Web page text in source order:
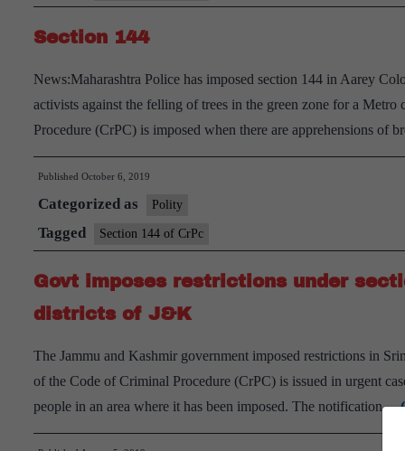
Section 144
News:Maharashtra Police has imposed section 144 in Aarey
activists against the felling of trees in the green zone for a
Procedure (CrPC) is imposed when there are apprehensions of
Published October 6, 2019
Categorized as Polity
Tagged Section 144 of CrPc
Govt imposes restrictions under
districts of J&K
The Jammu and Kashmir government imposed restrictions in
of the Code of Criminal Procedure (CrPC) is issued in urgent
people in an area where it has been imposed. The notification…